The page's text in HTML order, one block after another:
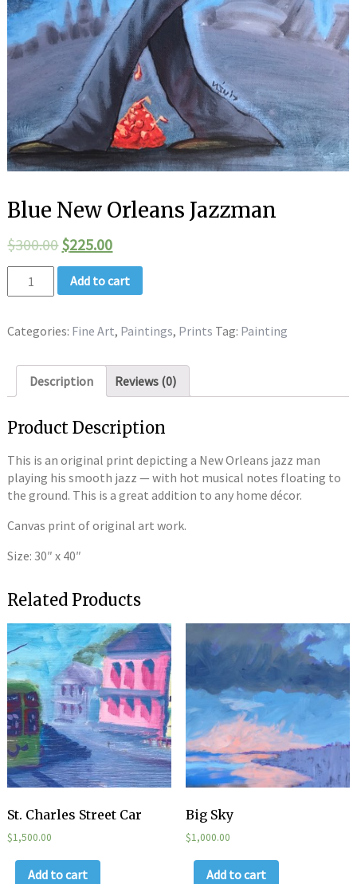
Blue New Orleans Jazzman
$300.00$225.00
Add to cart
Categories: Fine Art, Paintings, Prints Tag: Painting
Description Reviews (0)
Product Description
This is an original print depicting a New Orleans jazz man
playing his smooth jazz — with hot musical notes floating to
the ground. This is a great addition to any home décor.
Canvas print of original art work.
Size: 30″ x 40″
Related Products
St. Charles Street Car
$1,500.00
Add to cart
Big Sky
$1,000.00
Add to cart